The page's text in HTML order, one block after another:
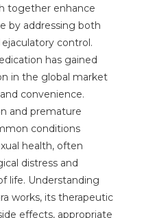
together enhance
by addressing both
control.
has gained
in the global market
convenience.
and premature
conditions
health, often
distress and
life. Understanding
works, its therapeutic
effects, appropriate